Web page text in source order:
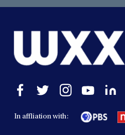
Open
facebook
a
Open
twitter
a
Open
instagram
a
Open
in
a
Open
In affliation with: